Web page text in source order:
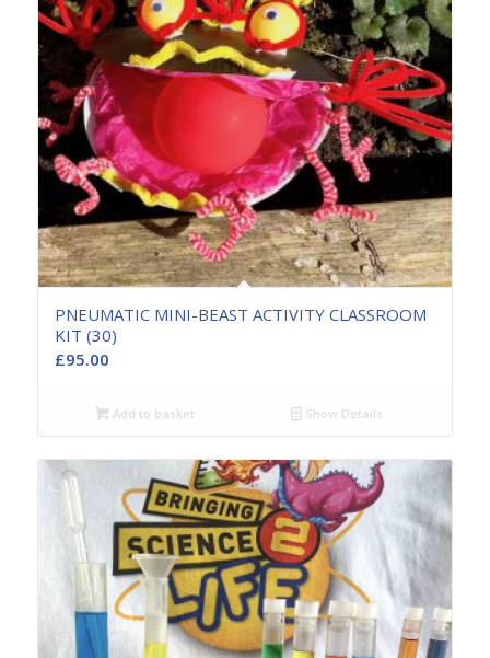
PNEUMATIC MINI-BEAST ACTIVITY CLASSROOM
KIT (30)
£95.00
Add to basket Show Details